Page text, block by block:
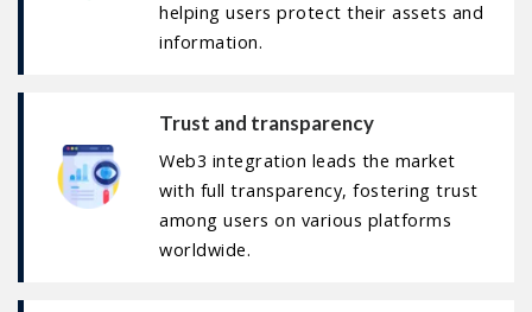
helping users protect their assets and
information.
Trust and transparency
Web3 integration leads the market
with full transparency, fostering trust
among users on various platforms
worldwide.